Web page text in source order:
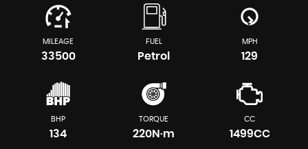
MILEAGE
33500
FUEL
Petrol
MPH
129
BHP
134
TORQUE
220N·m
CC
1499CC